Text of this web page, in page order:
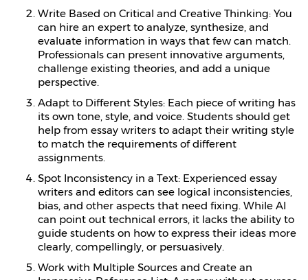
Write Based on Critical and Creative Thinking: You
can hire an expert to analyze, synthesize, and
evaluate information in ways that few can match.
Professionals can present innovative arguments,
challenge existing theories, and add a unique
perspective.
Adapt to Different Styles: Each piece of writing has
its own tone, style, and voice. Students should get
help from essay writers to adapt their writing style
to match the requirements of different
assignments.
Spot Inconsistency in a Text: Experienced essay
writers and editors can see logical inconsistencies,
bias, and other aspects that need fixing. While AI
can point out technical errors, it lacks the ability to
guide students on how to express their ideas more
clearly, compellingly, or persuasively.
Work with Multiple Sources and Create an